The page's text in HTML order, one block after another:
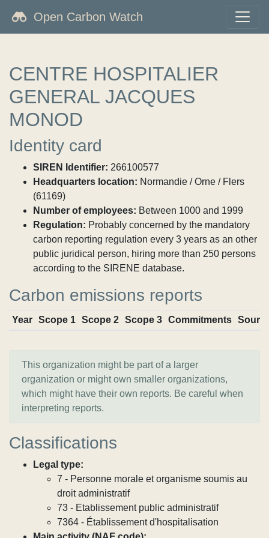
Open Carbon Watch
CENTRE HOSPITALIER
GENERAL JACQUES
MONOD
Identity card
SIREN Identifier: 266100577
Headquarters location: Normandie / Orne / Flers
(61169)
Number of employees: Between 1000 and 1999
Regulation: Probably concerned by the mandatory
carbon reporting regulation every 3 years as an other
public juridical person, hiring more than 250 persons
according to the SIRENE database.
Carbon emissions reports
Year Scope 1 Scope 2 Scope 3 Commitments
This organization might be part of a larger
organization or might own smaller organizations,
which might have their own reports. Be careful when
interpreting reports.
Classifications
Legal type:
7 - Personne morale et organisme soumis au
droit administratif
73 - Etablissement public administratif
7364 - Établissement d'hospitalisation